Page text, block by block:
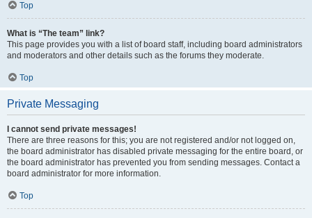
Top
What is “The team” link?
This page provides you with a list of board staff, including board administrators
and moderators and other details such as the forums they moderate.
Top
Private Messaging
I cannot send private messages!
There are three reasons for this; you are not registered and/or not logged on,
the board administrator has disabled private messaging for the entire board, or
the board administrator has prevented you from sending messages. Contact a
board administrator for more information.
Top